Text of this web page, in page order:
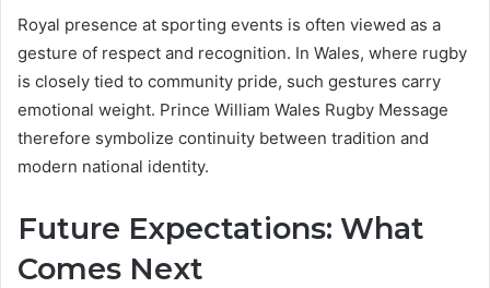
Royal presence at sporting events is often viewed as a
gesture of respect and recognition. In Wales, where rugby
is closely tied to community pride, such gestures carry
emotional weight. Prince William Wales Rugby Message
therefore symbolize continuity between tradition and
modern national identity.
Future Expectations: What
Comes Next